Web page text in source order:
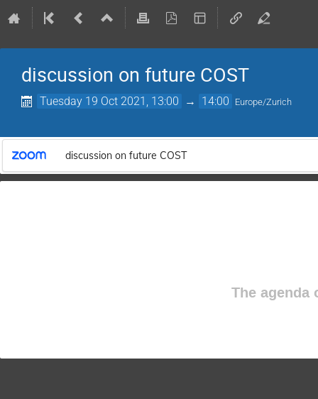
discussion on future COST
Tuesday 19 Oct 2021, 13:00 → 14:00 Europe/Zurich
discussion on future COST
The